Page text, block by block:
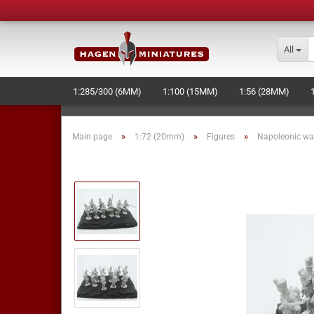
All
1:285/300 (6MM) 1:100 (15MM) 1:56 (28MM)
LASERCUT STUFF - NEW - NAVAL+SPACE-WARGAME
Main page » 1:72 (20mm) » Figures » Napoleonic